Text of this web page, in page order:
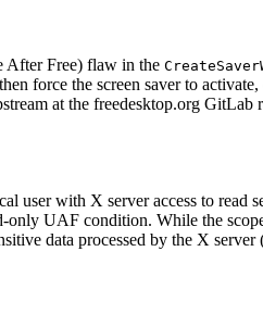
After Free) flaw in the
force the screen saver to
at the freedesktop.org GitLab
user with X server access to
UAF condition. While the
data processed by the X server